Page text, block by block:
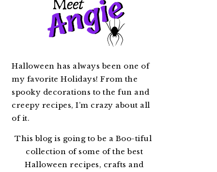
Halloween has always been one of
my favorite Holidays! From the
spooky decorations to the fun and
creepy recipes, I’m crazy about all
of it.
This blog is going to be a Boo-tiful
collection of some of the best
Halloween recipes, crafts and